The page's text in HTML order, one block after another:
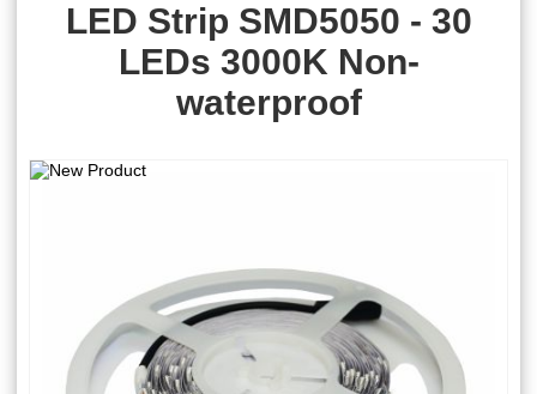
LED Strip SMD5050 - 30
LEDs 3000K Non-
waterproof